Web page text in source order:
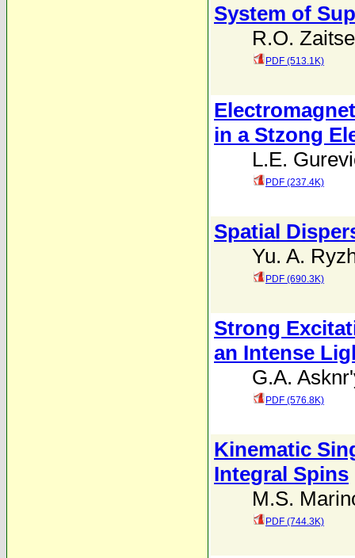
System of
R.O.
PDF (513.1K)
in a Stzong
L.E.
PDF (237.4K)
Spatial
Yu. A.
PDF (690.3K)
Strong
an Intense
G.A.
PDF (576.8K)
Kinematic
Integral Spins
M.S.
PDF (744.3K)